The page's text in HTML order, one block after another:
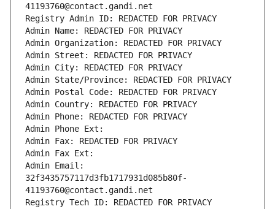
41193760@contact.gandi.net
Registry Admin ID: REDACTED FOR PRIVACY
Admin Name: REDACTED FOR PRIVACY
Admin Organization: REDACTED FOR PRIVACY
Admin Street: REDACTED FOR PRIVACY
Admin City: REDACTED FOR PRIVACY
Admin State/Province: REDACTED FOR PRIVACY
Admin Postal Code: REDACTED FOR PRIVACY
Admin Country: REDACTED FOR PRIVACY
Admin Phone: REDACTED FOR PRIVACY
Admin Phone Ext:
Admin Fax: REDACTED FOR PRIVACY
Admin Fax Ext:
Admin Email:
32f3435757117d3fb1717931d085b80f-
41193760@contact.gandi.net
Registry Tech ID: REDACTED FOR PRIVACY